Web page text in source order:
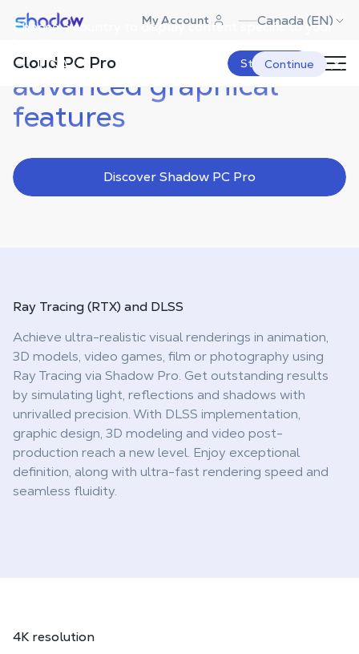
Choose a country to display content specific to your
USA Continue
Shadow.tech My Account Canada (EN)
Cloud PC Pro Start Now
Take advantage of
advanced graphical
features
Discover Shadow PC Pro
Ray Tracing (RTX) and DLSS
Achieve ultra-realistic visual renderings in animation,
3D models, video games, film or photography using
Ray Tracing via Shadow Pro. Get outstanding results
by simulating light, reflections and shadows with
unrivalled precision. With DLSS implementation,
graphic design, 3D modeling and video post-
production reach a new level. Enjoy exceptional
definition, along with ultra-fast rendering speed and
seamless fluidity.
4K resolution